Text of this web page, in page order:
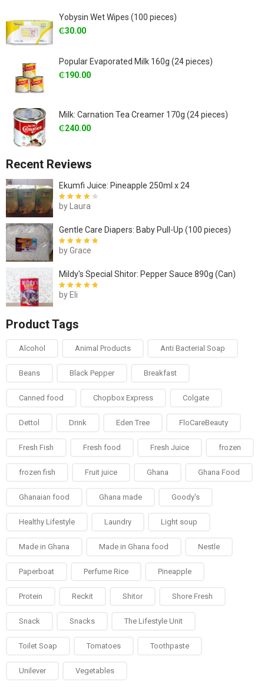
Yobysin Wet Wipes (100 pieces)
₵30.00
Popular Evaporated Milk 160g (24 pieces)
₵190.00
Milk: Carnation Tea Creamer 170g (24 pieces)
₵240.00
Recent Reviews
Ekumfi Juice: Pineapple 250ml x 24
Rated4out
of 5
by Laura
Gentle Care Diapers: Baby Pull-Up (100 pieces)
Rated5out of
by Grace
Mildy's Special Shitor: Pepper Sauce 890g (Can)
Rated 5
by Eli
Product Tags
Alcohol Animal Products Anti Bacterial Soap
Beans Black Pepper Breakfast
Canned food Chopbox Express Colgate
Dettol Drink Eden Tree FloCareBeauty
Fresh Fish Fresh food Fresh Juice frozen
frozen fish Fruit juice Ghana Ghana Food
Ghanaian food Ghana made Goody's
Healthy Lifestyle Laundry Light soup
Made in Ghana Made in Ghana food Nestle
Paperboat Perfume Rice Pineapple
Protein Reckit Shitor Shore Fresh
Snack Snacks The Lifestyle Unit
Toilet Soap Tomatoes Toothpaste
Unilever Vegetables